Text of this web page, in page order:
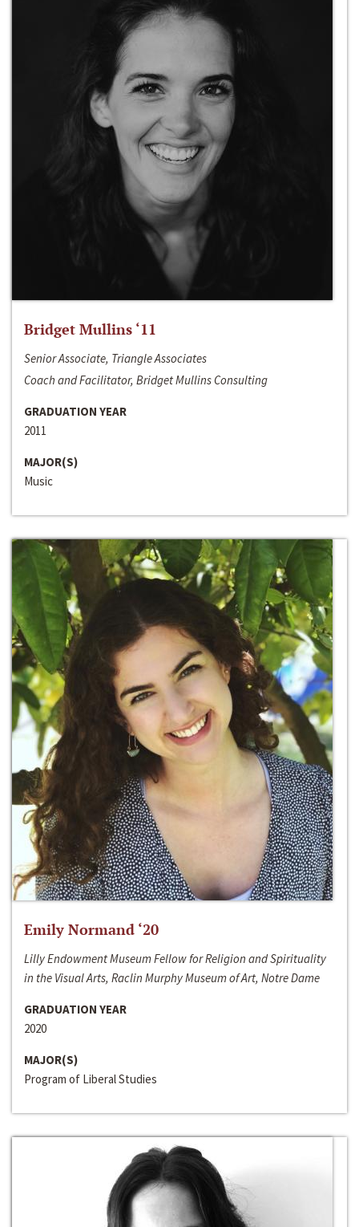
Bridget Mullins ‘11
Senior Associate, Triangle Associates
Coach and Facilitator, Bridget Mullins Consulting
GRADUATION YEAR
2011
MAJOR(S)
Music
Emily Normand ‘20
Lilly Endowment Museum Fellow for Religion and Spirituality
in the Visual Arts, Raclin Murphy Museum of Art, Notre Dame
GRADUATION YEAR
2020
MAJOR(S)
Program of Liberal Studies